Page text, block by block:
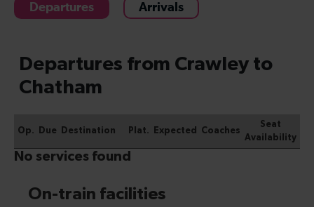
Departures Arrivals